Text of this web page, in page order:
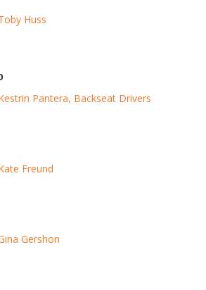
Huss
Pantera, Backseat Drivers
Freund
Gershon